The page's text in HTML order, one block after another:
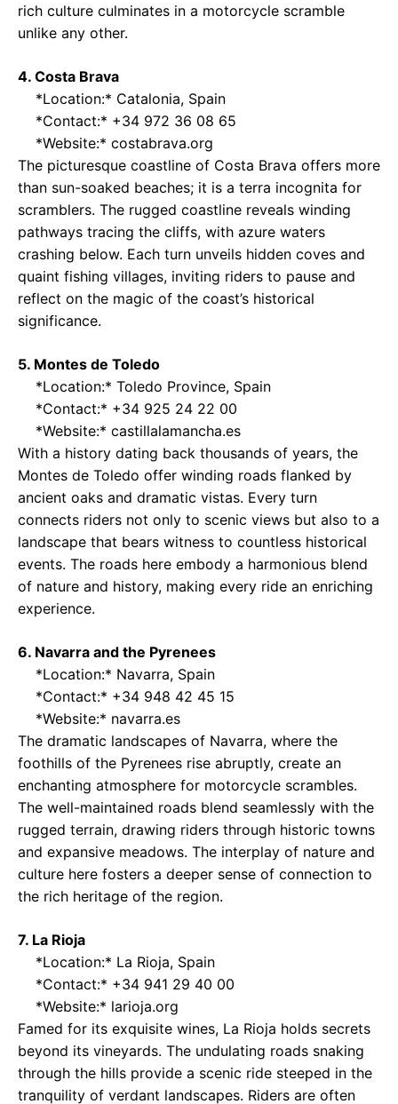
rich culture culminates in a motorcycle scramble
unlike any other.
4. Costa Brava
*Location:* Catalonia, Spain
*Contact:* +34 972 36 08 65
*Website:* costabrava.org
The picturesque coastline of Costa Brava offers more
than sun-soaked beaches; it is a terra incognita for
scramblers. The rugged coastline reveals winding
pathways tracing the cliffs, with azure waters
crashing below. Each turn unveils hidden coves and
quaint fishing villages, inviting riders to pause and
reflect on the magic of the coast’s historical
significance.
5. Montes de Toledo
*Location:* Toledo Province, Spain
*Contact:* +34 925 24 22 00
*Website:* castillalamancha.es
With a history dating back thousands of years, the
Montes de Toledo offer winding roads flanked by
ancient oaks and dramatic vistas. Every turn
connects riders not only to scenic views but also to a
landscape that bears witness to countless historical
events. The roads here embody a harmonious blend
of nature and history, making every ride an enriching
experience.
6. Navarra and the Pyrenees
*Location:* Navarra, Spain
*Contact:* +34 948 42 45 15
*Website:* navarra.es
The dramatic landscapes of Navarra, where the
foothills of the Pyrenees rise abruptly, create an
enchanting atmosphere for motorcycle scrambles.
The well-maintained roads blend seamlessly with the
rugged terrain, drawing riders through historic towns
and expansive meadows. The interplay of nature and
culture here fosters a deeper sense of connection to
the rich heritage of the region.
7. La Rioja
*Location:* La Rioja, Spain
*Contact:* +34 941 29 40 00
*Website:* larioja.org
Famed for its exquisite wines, La Rioja holds secrets
beyond its vineyards. The undulating roads snaking
through the hills provide a scenic ride steeped in the
tranquility of verdant landscapes. Riders are often